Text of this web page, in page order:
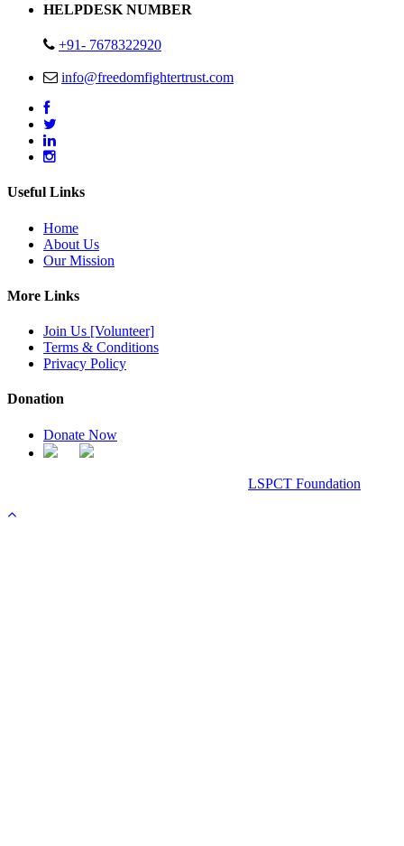
HELPDESK NUMBER
+91- 7678322920
info@freedomfightertrust.com
Useful Links
Home
About Us
Our Mission
More Links
Join Us [Volunteer]
Terms & Conditions
Privacy Policy
Donation
Donate Now
LSPCT Foundation